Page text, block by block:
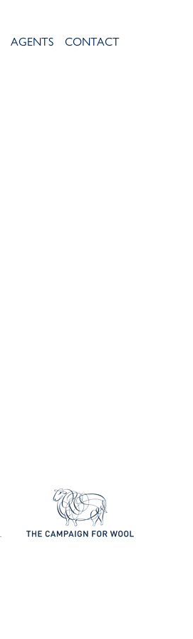
AGENTS CONTACT